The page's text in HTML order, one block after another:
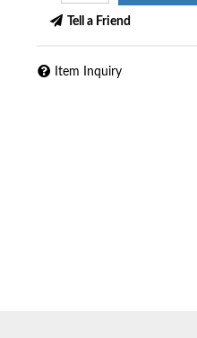
Tell a Friend
Item Inquiry